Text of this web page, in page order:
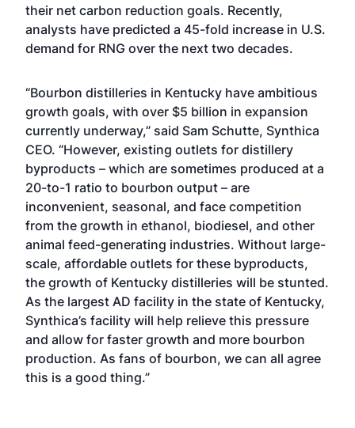
their net carbon reduction goals. Recently,
analysts have predicted a 45-fold increase in U.S.
demand for RNG over the next two decades.
“Bourbon distilleries in Kentucky have ambitious
growth goals, with over $5 billion in expansion
currently underway,” said Sam Schutte, Synthica
CEO. “However, existing outlets for distillery
byproducts – which are sometimes produced at a
20-to-1 ratio to bourbon output – are
inconvenient, seasonal, and face competition
from the growth in ethanol, biodiesel, and other
animal feed-generating industries. Without large-
scale, affordable outlets for these byproducts,
the growth of Kentucky distilleries will be stunted.
As the largest AD facility in the state of Kentucky,
Synthica’s facility will help relieve this pressure
and allow for faster growth and more bourbon
production. As fans of bourbon, we can all agree
this is a good thing.”